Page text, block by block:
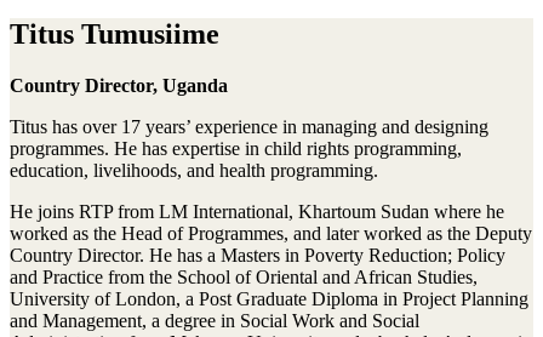
Titus Tumusiime
Country Director, Uganda
Titus has over 17 years’ experience in managing and designing
programmes. He has expertise in child rights programming,
education, livelihoods, and health programming.
He joins RTP from LM International, Khartoum Sudan where he
worked as the Head of Programmes, and later worked as the Deputy
Country Director. He has a Masters in Poverty Reduction; Policy
and Practice from the School of Oriental and African Studies,
University of London, a Post Graduate Diploma in Project Planning
and Management, a degree in Social Work and Social